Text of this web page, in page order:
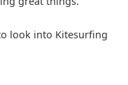
look into Kitesurfing